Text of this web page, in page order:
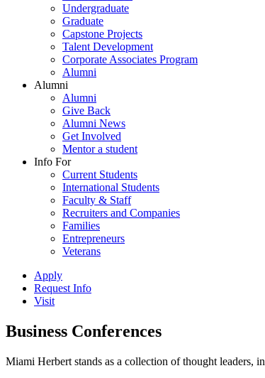
Undergraduate
Graduate
Capstone Projects
Talent Development
Corporate Associates Program
Alumni
Alumni
Alumni
Give Back
Alumni News
Get Involved
Mentor a student
Info For
Current Students
International Students
Faculty & Staff
Recruiters and Companies
Families
Entrepreneurs
Veterans
Apply
Request Info
Visit
Business Conferences
Miami Herbert stands as a collection of thought leaders,